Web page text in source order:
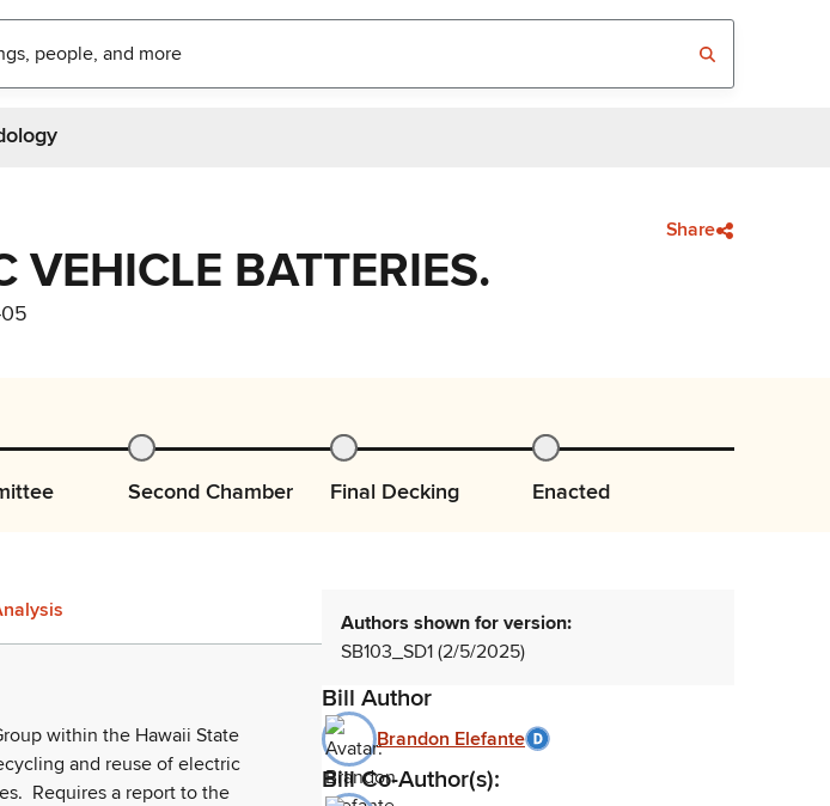
Share
VEHICLE BATTERIES.
Second Chamber Final Decking Enacted
within the Hawaii State
and reuse of electric
Requires a report to the
Authors shown for version:
SB103_SD1 (2/5/2025)
Bill Author
Brandon Elefante
Bill Co-Author(s):